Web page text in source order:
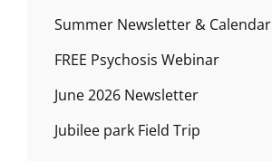
Summer Newsletter & Calendar
FREE Psychosis Webinar
June 2026 Newsletter
Jubilee park Field Trip